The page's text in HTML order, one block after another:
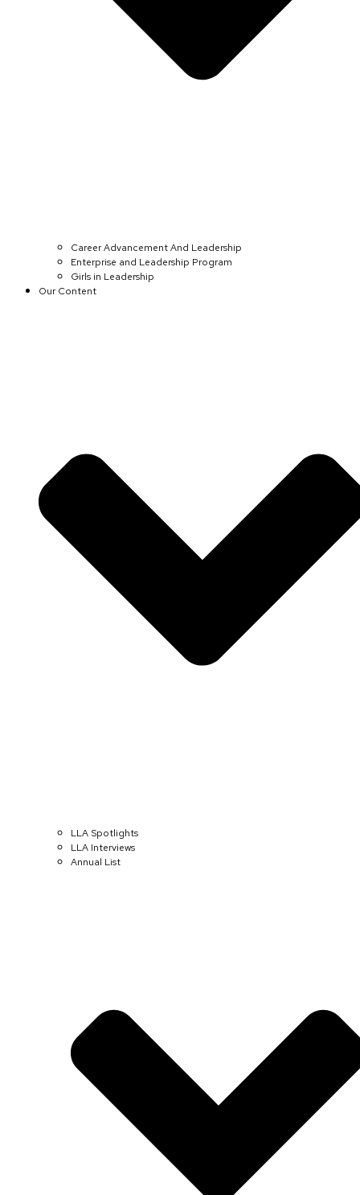
Career Advancement And Leadership
Enterprise and Leadership Program
Girls in Leadership
Our Content
LLA Spotlights
LLA Interviews
Annual List